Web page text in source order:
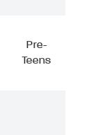
Pre-
Teens